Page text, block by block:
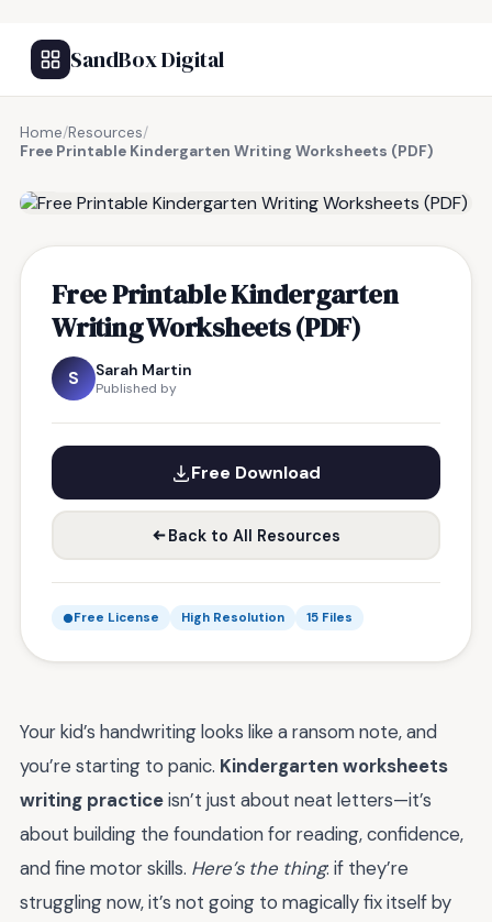
SandBox Digital
Home/Resources/
Free Printable Kindergarten Writing Worksheets (PDF)
Free Printable Kindergarten
Writing Worksheets (PDF)
S Sarah Martin
Published by
Free Download
Back to All Resources
Free License High Resolution 15 Files
Your kid’s handwriting looks like a ransom note, and
you’re starting to panic. Kindergarten worksheets
writing practiceisn’t just about neat letters—it’s
about building the foundation for reading, confidence,
and fine motor skills. Here’s the thing: if they’re
struggling now, it’s not going to magically fix itself by